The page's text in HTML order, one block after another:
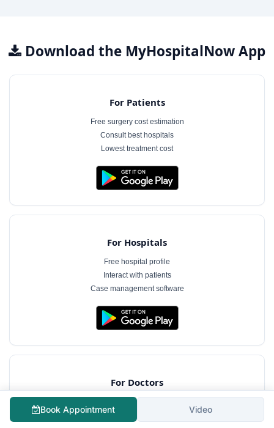
Download the MyHospitalNow App
For Patients
Free surgery cost estimation
Consult best hospitals
Lowest treatment cost
For Hospitals
Free hospital profile
Interact with patients
Case management software
For Doctors
Free doctor profile
Manage appointments
Book Appointment Video